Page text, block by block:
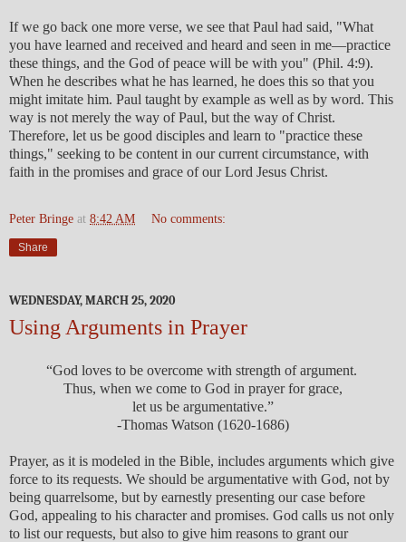
If we go back one more verse, we see that Paul had said, "What
you have learned and received and heard and seen in me—practice
these things, and the God of peace will be with you" (Phil. 4:9).
When he describes what he has learned, he does this so that you
might imitate him. Paul taught by example as well as by word. This
way is not merely the way of Paul, but the way of Christ.
Therefore, let us be good disciples and learn to "practice these
things," seeking to be content in our current circumstance, with
faith in the promises and grace of our Lord Jesus Christ.
Peter Bringe at 8:42 AM No comments:
Share
WEDNESDAY, MARCH 25, 2020
Using Arguments in Prayer
“God loves to be overcome with strength of argument.
Thus, when we come to God in prayer for grace,
let us be argumentative.”
-Thomas Watson (1620-1686)
Prayer, as it is modeled in the Bible, includes arguments which give
force to its requests. We should be argumentative with God, not by
being quarrelsome, but by earnestly presenting our case before
God, appealing to his character and promises. God calls us not only
to list our requests, but also to give him reasons to grant our